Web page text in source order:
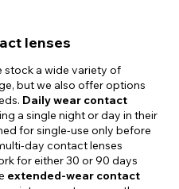
lenses
stock a wide variety of
but we also offer options
Daily wear contact
a single night or day in their
for single-use only before
day contact lenses
for either 30 or 90 days
extended-wear contact